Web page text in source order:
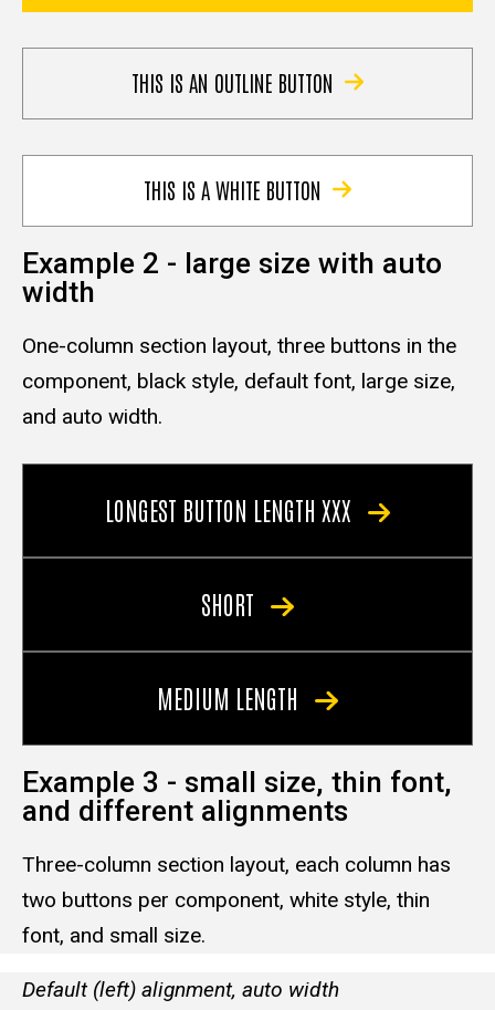
THIS IS AN OUTLINE BUTTON
THIS IS A WHITE BUTTON
Example 2 - large size with auto
width
One-column section layout, three buttons in the
component, black style, default font, large size,
and auto width.
LONGEST BUTTON LENGTH XXX
SHORT
MEDIUM LENGTH
Example 3 - small size, thin font,
and different alignments
Three-column section layout, each column has
two buttons per component, white style, thin
font, and small size.
Default (left) alignment, auto width